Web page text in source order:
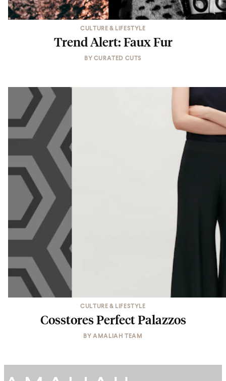
CULTURE & LIFESTYLE
Trend Alert: Faux Fur
BY CURATED CUTS
CULTURE & LIFESTYLE
Cosstores Perfect Palazzos
BYAMALIAH TEAM